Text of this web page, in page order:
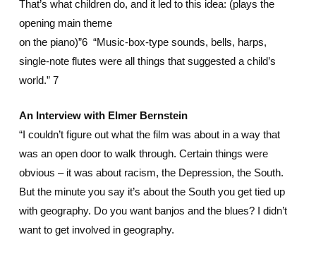
That’s what children do, and it led to this idea: (plays the
opening main theme
on the piano)”6 “Music-box-type sounds, bells, harps,
single-note flutes were all things that suggested a child’s
world.” 7
An Interview with Elmer Bernstein
“I couldn’t figure out what the film was about in a way that
was an open door to walk through. Certain things were
obvious – it was about racism, the Depression, the South.
But the minute you say it’s about the South you get tied up
with geography. Do you want banjos and the blues? I didn’t
want to get involved in geography.